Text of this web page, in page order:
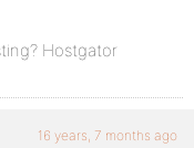
Hostgator
16 years, 7 months ago